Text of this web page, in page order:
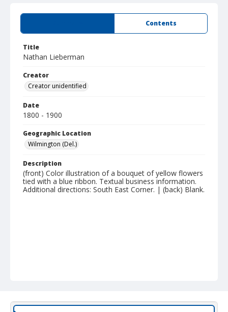
Contents
Title
Nathan Lieberman
Creator
Creator unidentified
Date
1800 - 1900
Geographic Location
Wilmington (Del.)
Description
(front) Color illustration of a bouquet of yellow flowers
tied with a blue ribbon. Textual business information.
Additional directions: South East Corner. | (back) Blank.